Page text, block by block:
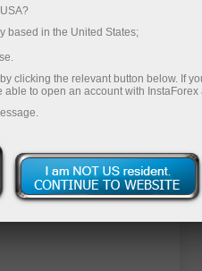
take much time and
opportunities for a
You will be able to
will double your
based in the United States;
clicking the relevant button below. If
to open an account with InstaForex